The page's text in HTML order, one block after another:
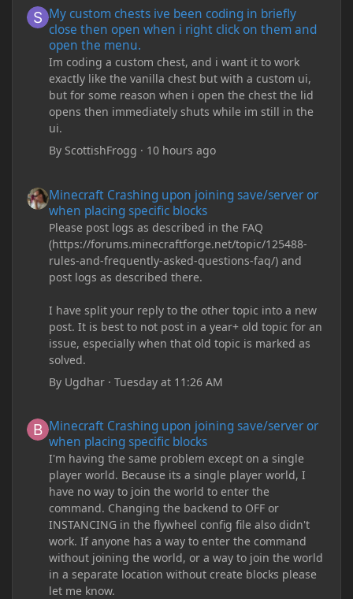
My custom chests ive been coding in briefly
close then open when i right click on them and
open the menu.
Im coding a custom chest, and i want it to work
exactly like the vanilla chest but with a custom ui,
but for some reason when i open the chest the lid
opens then immediately shuts while im still in the
ui.
By ScottishFrogg · 10 hours ago
Minecraft Crashing upon joining save/server or
when placing specific blocks
Please post logs as described in the FAQ
(https://forums.minecraftforge.net/topic/125488-
rules-and-frequently-asked-questions-faq/) and
post logs as described there.
I have split your reply to the other topic into a new
post. It is best to not post in a year+ old topic for an
issue, especially when that old topic is marked as
solved.
By Ugdhar ·Tuesday at 11:26 AM
Minecraft Crashing upon joining save/server or
when placing specific blocks
I'm having the same problem except on a single
player world. Because its a single player world, I
have no way to join the world to enter the
command. Changing the backend to OFF or
INSTANCING in the flywheel config file also didn't
work. If anyone has a way to enter the command
without joining the world, or a way to join the world
in a separate location without create blocks please
let me know.